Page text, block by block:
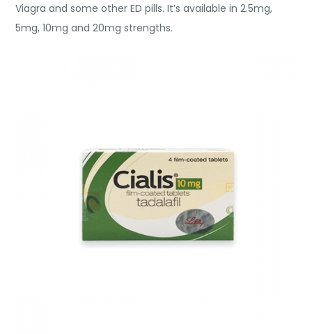
Viagra and some other ED pills. It’s available in 2.5mg,
5mg, 10mg and 20mg strengths.